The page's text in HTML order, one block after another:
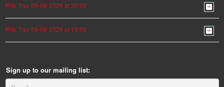
Rite Trax 08-08-2026 at 20:00
Rite Trax 08-08-2026 at 19:00
Sign up to our mailing list: